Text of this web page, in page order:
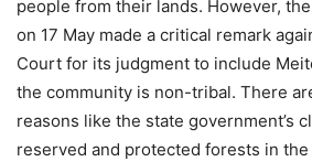
people from their lands. However,
on 17 May made a critical remark
Court for its judgment to include
the community is non-tribal. There
reasons like the state government’s
reserved and protected forests in